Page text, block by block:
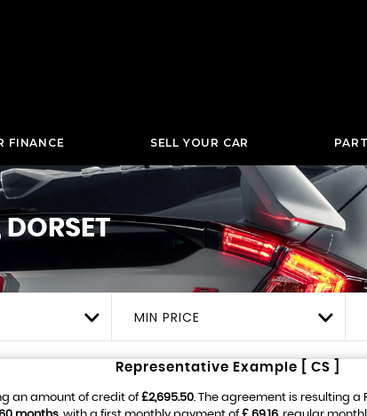
FINANCE SELL YOUR CAR
MIN PRICE
Representative Example [ CS ]
an amount of credit of£2,695.50 . The agreement is resulting a